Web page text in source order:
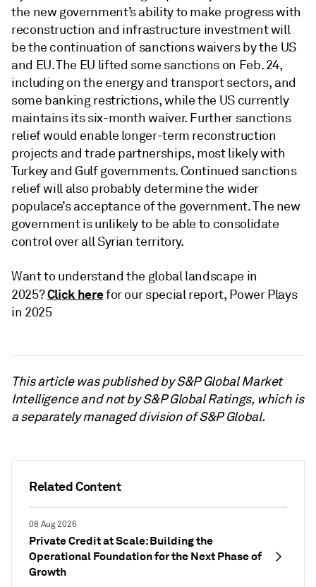
Related Content
08 Aug 2026
Private Credit at Scale: Building the
Operational Foundation for the Next Phase of
Growth
the new government’s ability to make progress with
reconstruction and infrastructure investment will
be the continuation of sanctions waivers by the US
and EU. The EU lifted some sanctions on Feb. 24,
including on the energy and transport sectors, and
some banking restrictions, while the US currently
maintains its six-month waiver. Further sanctions
relief would enable longer-term reconstruction
projects and trade partnerships, most likely with
Turkey and Gulf governments. Continued sanctions
relief will also probably determine the wider
populace’s acceptance of the government. The new
government is unlikely to be able to consolidate
control over all Syrian territory.
Want to understand the global landscape in
2025?Click herefor our special report, Power Plays
in 2025
This article was published by S&P Global Market
Intelligence and not by S&P Global Ratings, which is
a separately managed division of S&P Global.